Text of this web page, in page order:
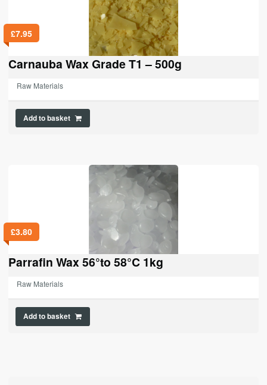
£7.95
Carnauba Wax Grade T1 – 500g
Raw Materials
Add to basket
£3.80
Parrafin Wax 56°to 58°C 1kg
Raw Materials
Add to basket